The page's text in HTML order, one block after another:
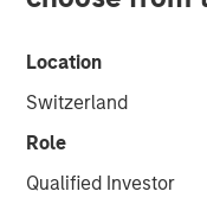
Location
Switzerland
Role
Qualified Investor
cPacket
$15
Morgan
Capital